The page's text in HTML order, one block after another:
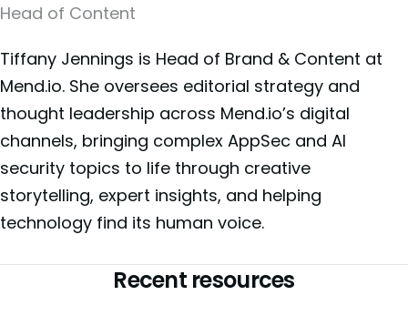
Head of Content
Tiffany Jennings is Head of Brand & Content at
Mend.io. She oversees editorial strategy and
thought leadership across Mend.io’s digital
channels, bringing complex AppSec and AI
security topics to life through creative
storytelling, expert insights, and helping
technology find its human voice.
Recent resources